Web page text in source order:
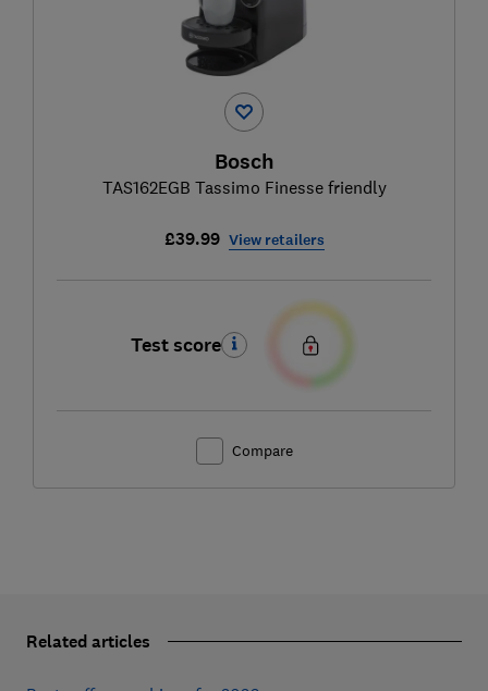
Bosch
TAS162EGB Tassimo Finesse friendly
£39.99 View retailers
Test score
Compare
Related articles